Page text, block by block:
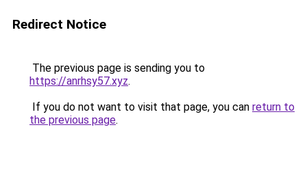
Redirect Notice
The previous page is sending you to
https://anrhsy57.xyz.
If you do not want to visit that page, you can return to
the previous page.